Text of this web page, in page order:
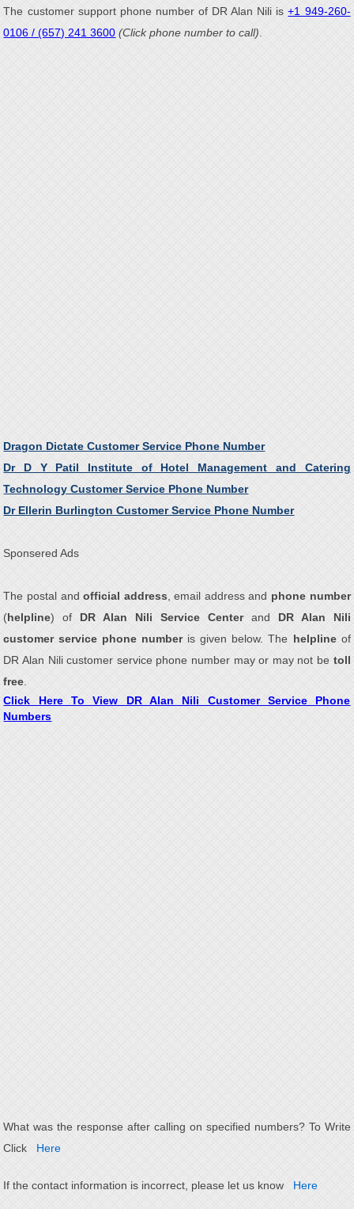
The customer support phone number of DR Alan Nili is+1 949-260-
0106 / (657) 241 3600 (Click phone number to call)
Dragon Dictate Customer Service Phone Number
Dr D Y Patil Institute of Hotel Management and Catering
Technology Customer Service Phone Number
Dr Ellerin Burlington Customer Service Phone Number
Sponsered Ads
The postal andofficial address, email address and phone number
(helpline) of DR Alan Nili Service Centerand DR Alan Nili
customer service phone number is given below. The helplineof
DR Alan Nili customer service phone number may or may not be toll
free
Click Here To View DR Alan Nili Customer Service Phone
Numbers
What was the response after calling on specified numbers? To Write
Click
Here
If the contact information is incorrect, please let us know Here